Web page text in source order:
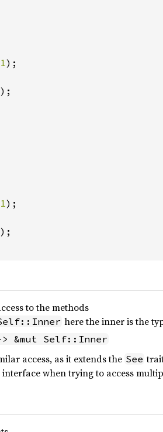
1);
);
1);
);
to the methods
here the inner is the
&mut Self::Inner
access, as it extends the See
when trying to access